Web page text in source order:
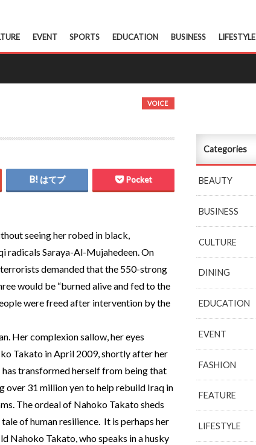
EVENT SPORTS EDUCATION BUSINESS LIFESTYLE
VOICE
はてブ Pocket
seeing her robed in black,
radicals Saraya-Al-Mujahedeen. On
demanded that the 550-strong
would be “burned alive and fed to the
were freed after intervention by the
Her complexion sallow, her eyes
Takato in April 2009, shortly after her
transformed herself from being that
31 million yen to help rebuild Iraq in
The ordeal of Nahoko Takato sheds
of human resilience. It is perhaps her
Nahoko Takato, who speaks in a husky
Categories
BEAUTY
BUSINESS
CULTURE
DINING
EDUCATION
EVENT
FASHION
FEATURE
LIFESTYLE